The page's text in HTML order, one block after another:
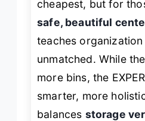
cheapest, but for
safe, beautiful
teaches organization
unmatched. While
more bins, the
smarter, more
balances storage